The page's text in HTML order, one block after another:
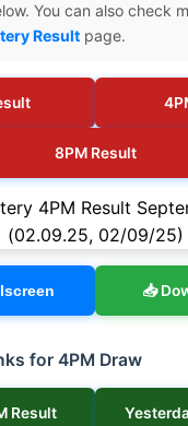
You can also check
Result page.
8PM Result
📥
for 4PM Draw
Result